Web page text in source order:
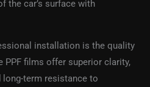
the car’s surface with
installation is the quality
PPF films offer superior clarity,
long-term resistance to